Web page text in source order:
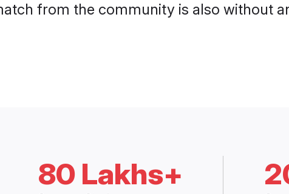
from the community is also without
80 Lakhs+